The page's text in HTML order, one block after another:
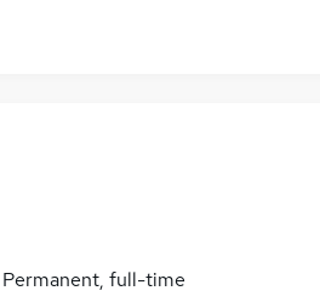
Permanent, full-time